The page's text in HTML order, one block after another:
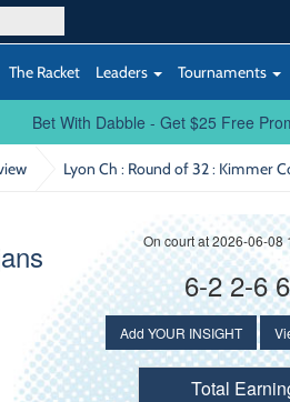
The Racket Leaders Tournaments
Bet With Dabble - Get $25 Free
Lyon Ch : Round of 32: Kimmer
On court at 2026-06-08
6-2 2-6
Add YOUR INSIGHT
Total